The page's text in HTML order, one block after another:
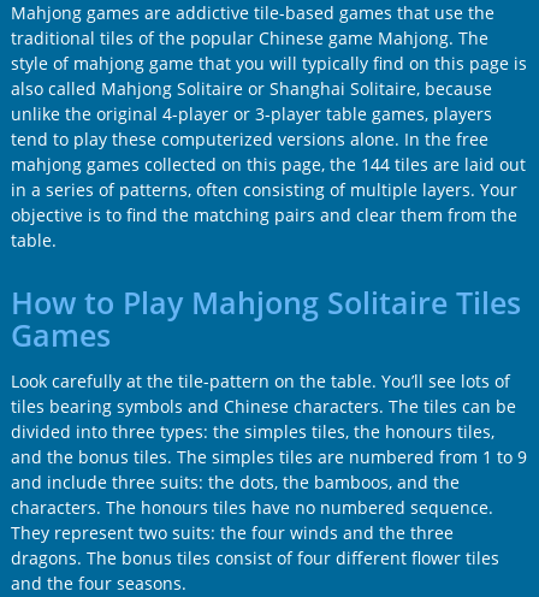
Mahjong games are addictive tile-based games that use the
traditional tiles of the popular Chinese game Mahjong. The
style of mahjong game that you will typically find on this page is
also called Mahjong Solitaire or Shanghai Solitaire, because
unlike the original 4-player or 3-player table games, players
tend to play these computerized versions alone. In the free
mahjong games collected on this page, the 144 tiles are laid out
in a series of patterns, often consisting of multiple layers. Your
objective is to find the matching pairs and clear them from the
table.
How to Play Mahjong Solitaire Tiles
Games
Look carefully at the tile-pattern on the table. You’ll see lots of
tiles bearing symbols and Chinese characters. The tiles can be
divided into three types: the simples tiles, the honours tiles,
and the bonus tiles. The simples tiles are numbered from 1 to 9
and include three suits: the dots, the bamboos, and the
characters. The honours tiles have no numbered sequence.
They represent two suits: the four winds and the three
dragons. The bonus tiles consist of four different flower tiles
and the four seasons.